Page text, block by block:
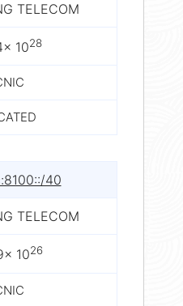
TELECOM
1028
40
TELECOM
1026